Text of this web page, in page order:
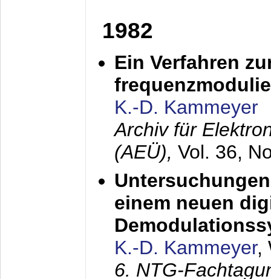
1982
Ein Verfahren
K.-D. Kammeyer
Archiv für
(AEÜ), Vol. 36,
einem neuen
K.-D. Kammeyer,
6. NTG-